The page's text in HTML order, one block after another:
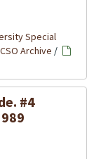
Special
Archive /
#4